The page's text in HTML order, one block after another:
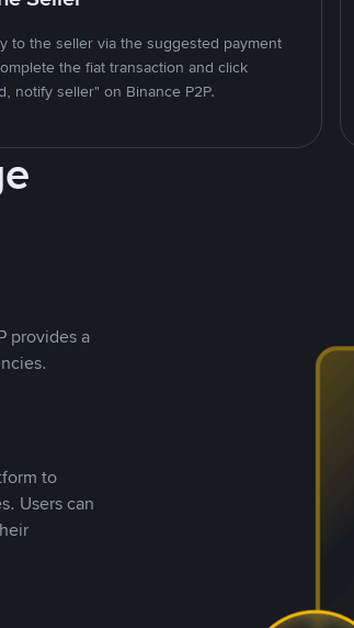
to the seller via the suggested payment
the fiat transaction and click
notify seller" on Binance P2P.
provides a
to
Users can